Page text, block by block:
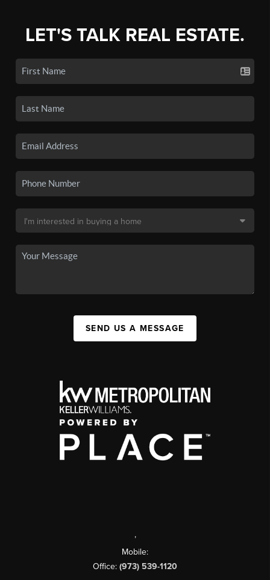
LET'S TALK REAL ESTATE.
SEND US A MESSAGE
,
Mobile:
Office: (973) 539-1120